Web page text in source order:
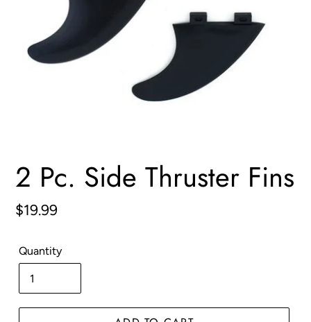
2 Pc. Side Thruster Fins
Regular
$19.99
Quantity